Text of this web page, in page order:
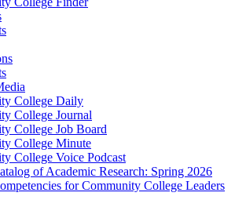
College Daily
College Journal
College Job Board
College Minute
College Voice Podcast
of Academic Research: Spring 2026
for Community College Leaders